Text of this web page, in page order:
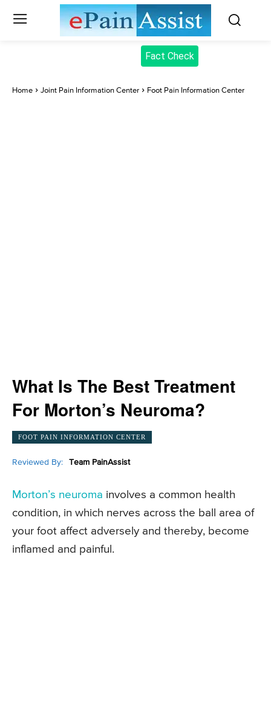
Fact Check
Home Joint Pain Information Center Foot Pain Information Center
What Is The Best Treatment
For Morton’s Neuroma?
FOOT PAIN INFORMATION CENTER
Reviewed By: Team PainAssist
Morton’s neuroma involves a common health
condition, in which nerves across the ball area of
your foot affect adversely and thereby, become
inflamed and painful.